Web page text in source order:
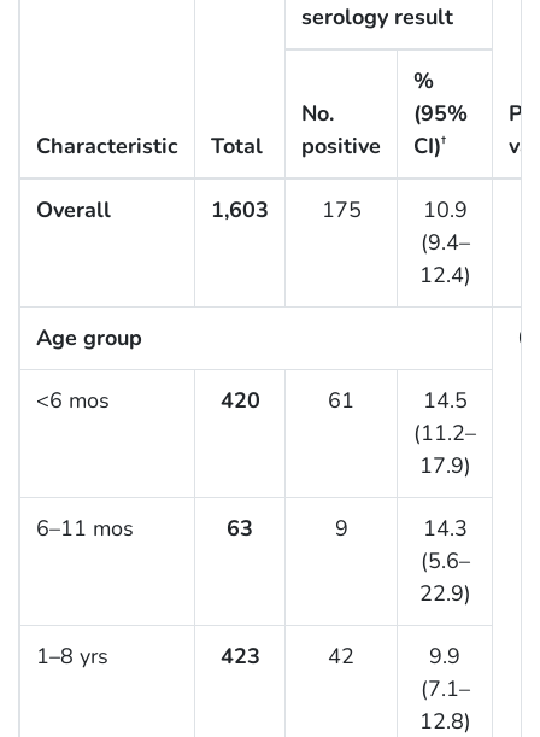
Characteristic Total
serology result
P-
No.
positive
%
(95%
CI)†
Overall 1,603 175
10.9
(9.4–
12.4)
Age group
<6 mos 420 61
14.5
(11.2–
17.9)
6–11 mos 63 9
14.3
(5.6–
22.9)
1–8 yrs 423 42
9.9
(7.1–
12.8)